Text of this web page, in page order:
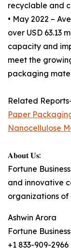
recyclable and
• May 2022 –
over USD 63.13
capacity and
meet the
packaging
Related
Paper
Nanocellulose
𝐀𝐛𝐨𝐮𝐭 𝐔𝐬:
Fortune
and innovative
organizations of
Ashwin Arora
Fortune
+1 833-909-2966